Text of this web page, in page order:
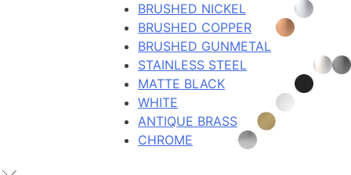
BRUSHED NICKEL
BRUSHED COPPER
BRUSHED GUNMETAL
STAINLESS STEEL
MATTE BLACK
WHITE
ANTIQUE BRASS
CHROME